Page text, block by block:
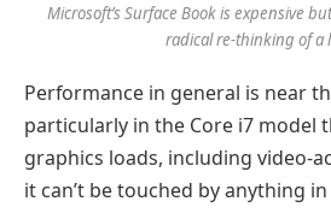
Microsoft’s Surface Book is expensive
radical re-thinking of a
Performance in general is near
particularly in the Core i7 model
graphics loads, including video-
it can’t be touched by anything in